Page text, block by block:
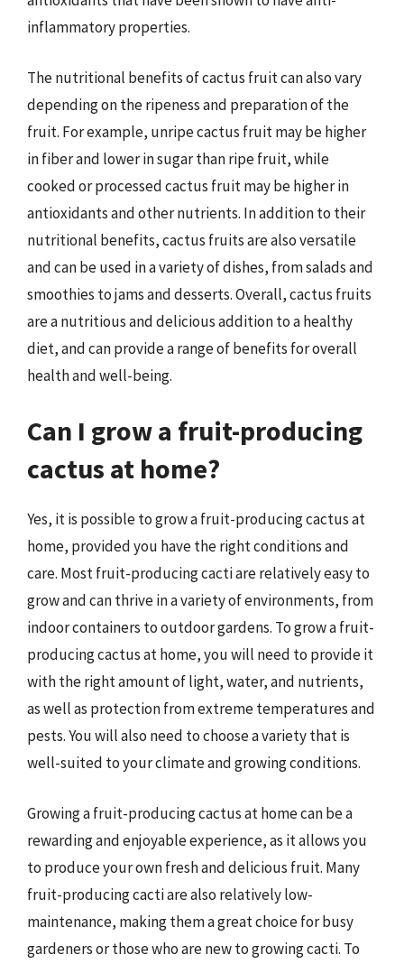
inflammatory properties.
The nutritional benefits of cactus fruit can also vary
depending on the ripeness and preparation of the
fruit. For example, unripe cactus fruit may be higher
in fiber and lower in sugar than ripe fruit, while
cooked or processed cactus fruit may be higher in
antioxidants and other nutrients. In addition to their
nutritional benefits, cactus fruits are also versatile
and can be used in a variety of dishes, from salads and
smoothies to jams and desserts. Overall, cactus fruits
are a nutritious and delicious addition to a healthy
diet, and can provide a range of benefits for overall
health and well-being.
Can I grow a fruit-producing
cactus at home?
Yes, it is possible to grow a fruit-producing cactus at
home, provided you have the right conditions and
care. Most fruit-producing cacti are relatively easy to
grow and can thrive in a variety of environments, from
indoor containers to outdoor gardens. To grow a fruit-
producing cactus at home, you will need to provide it
with the right amount of light, water, and nutrients,
as well as protection from extreme temperatures and
pests. You will also need to choose a variety that is
well-suited to your climate and growing conditions.
Growing a fruit-producing cactus at home can be a
rewarding and enjoyable experience, as it allows you
to produce your own fresh and delicious fruit. Many
fruit-producing cacti are also relatively low-
maintenance, making them a great choice for busy
gardeners or those who are new to growing cacti. To